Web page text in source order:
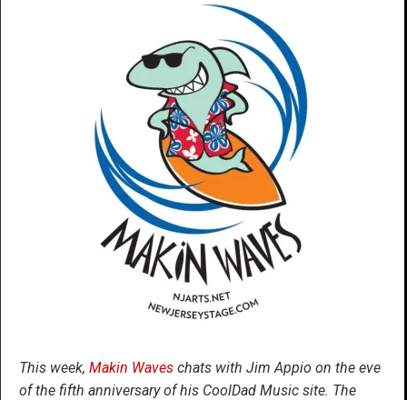
This week, Makin Waves chats with Jim Appio on the eve
of the fifth anniversary of his CoolDad Music site. The